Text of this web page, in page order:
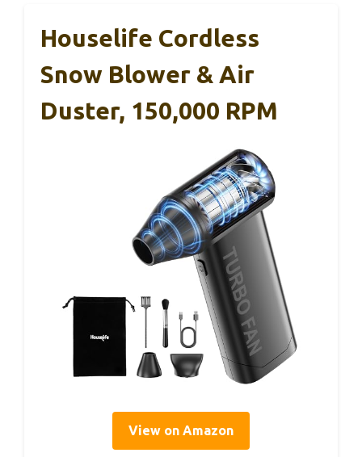
Houselife Cordless
Snow Blower & Air
Duster, 150,000 RPM
View on Amazon